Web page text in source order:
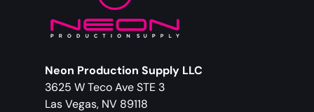
Neon Production Supply LLC
3625 W Teco Ave STE 3
Las Vegas, NV 89118